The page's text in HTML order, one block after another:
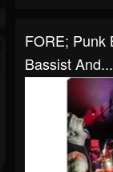
FORE; Punk
Bassist And...